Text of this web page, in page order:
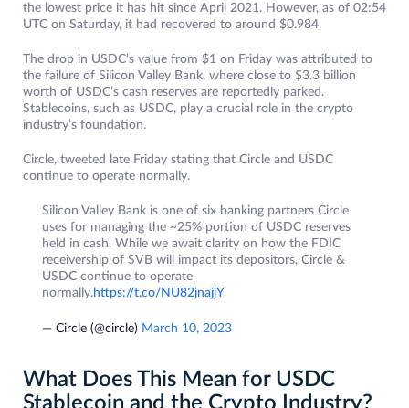
the lowest price it has hit since April 2021. However, as of 02:54
UTC on Saturday, it had recovered to around $0.984.
The drop in USDC’s value from $1 on Friday was attributed to
the failure of Silicon Valley Bank, where close to $3.3 billion
worth of USDC’s cash reserves are reportedly parked.
Stablecoins, such as USDC, play a crucial role in the crypto
industry’s foundation.
Circle, tweeted late Friday stating that Circle and USDC
continue to operate normally.
Silicon Valley Bank is one of six banking partners Circle
uses for managing the ~25% portion of USDC reserves
held in cash. While we await clarity on how the FDIC
receivership of SVB will impact its depositors, Circle &
USDC continue to operate
normally.https://t.co/NU82jnajjY
— Circle (@circle) March 10, 2023
What Does This Mean for USDC